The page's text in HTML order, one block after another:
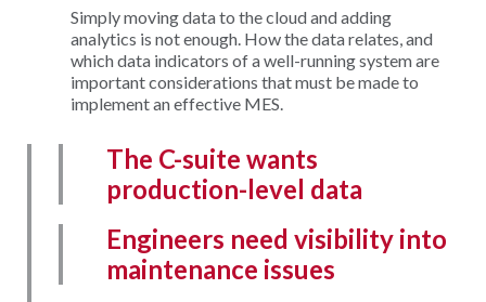
Simply moving data to the cloud and adding
analytics is not enough. How the data relates, and
which data indicators of a well-running system are
important considerations that must be made to
implement an effective MES.
The C-suite wants
production-level data
Engineers need visibility into
maintenance issues